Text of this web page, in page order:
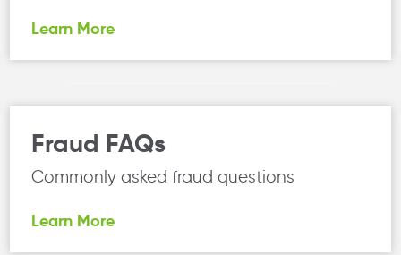
Learn More
Fraud FAQs
Commonly asked fraud questions
Learn More